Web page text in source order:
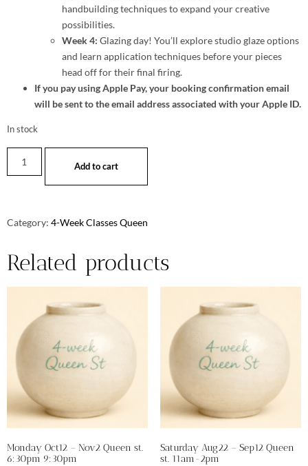
handbuilding techniques to expand your creative
possibilities.
Week 4: Glazing day! You’ll explore studio glaze options
and learn application techniques before your pieces
head off for their final firing.
If you pay using Apple Pay, your booking confirmation email
will be sent to the email address associated with your Apple ID.
In stock
Add to cart
Category: 4-Week Classes Queen
Related products
Monday Oct12 – Nov2 Queen st.
6:30pm 9:30pm
Saturday Aug22 – Sep12 Queen
st. 11am-2pm